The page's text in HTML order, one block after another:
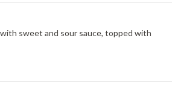
sweet and sour sauce, topped with